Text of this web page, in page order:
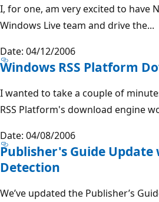
I, for one, am very excited to have
Windows Live team and drive the...
Date: 04/12/2006
Windows RSS Platform
I wanted to take a couple of
RSS Platform's download engine
Date: 04/08/2006
Publisher's Guide Update
Detection
We’ve updated the Publisher’s